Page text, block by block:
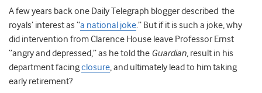
A few years back one Daily Telegraph blogger described the
royals’ interest as “a national joke.” But if it is such a joke, why
did intervention from Clarence House leave Professor Ernst
“angry and depressed,” as he told the Guardian, result in his
department facingclosure, and ultimately lead to him taking
early retirement?